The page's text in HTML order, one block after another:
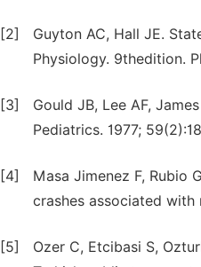
[2]
Guyton AC, Hall JE.
Physiology. 9thedition.
[3]
Gould JB, Lee AF,
Pediatrics. 1977;
[4]
Masa Jimenez F, Rubio
crashes associated with
[5]
Ozer C, Etcibasi S,